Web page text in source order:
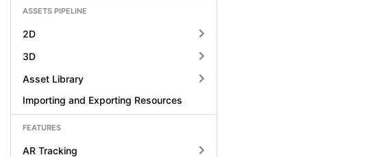
ASSETS PIPELINE
2D
3D
Asset Library
Importing and Exporting Resources
FEATURES
AR Tracking